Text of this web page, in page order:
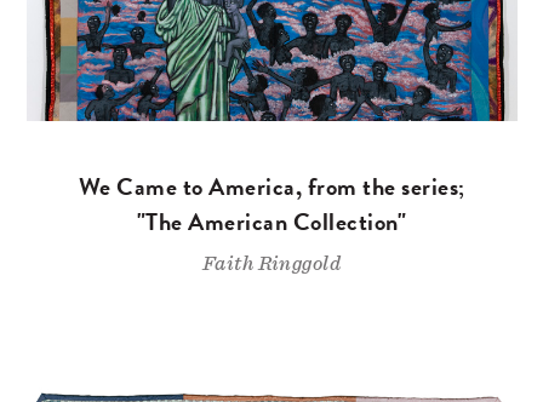
We Came to America, from the series;
"The American Collection"
Faith Ringgold